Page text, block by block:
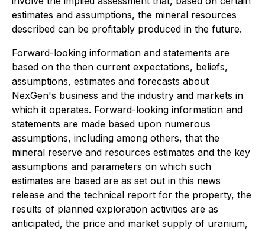
estimates and assumptions, the mineral resources
described can be profitably produced in the future.
Forward-looking information and statements are
based on the then current expectations, beliefs,
assumptions, estimates and forecasts about
NexGen's business and the industry and markets in
which it operates. Forward-looking information and
statements are made based upon numerous
assumptions, including among others, that the
mineral reserve and resources estimates and the key
assumptions and parameters on which such
estimates are based are as set out in this news
release and the technical report for the property, the
results of planned exploration activities are as
anticipated, the price and market supply of uranium,